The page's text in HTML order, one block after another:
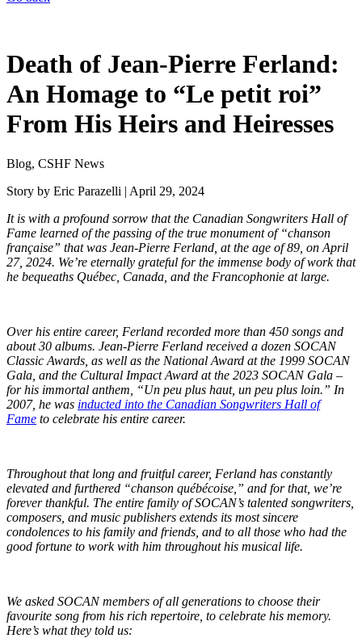
Death of Jean-Pierre Ferland:
An Homage to “Le petit roi”
From His Heirs and Heiresses
Blog, CSHF News
Story by Eric Parazelli | April 29, 2024
It is with a profound sorrow that the Canadian Songwriters Hall of
Fame learned of the passing of the true monument of “chanson
française” that was Jean-Pierre Ferland, at the age of 89, on April
27, 2024. We’re eternally grateful for the immense body of work that
he bequeaths Québec, Canada, and the Francophonie at large.
Over his entire career, Ferland recorded more than 450 songs and
about 30 albums. Jean-Pierre Ferland received a dozen SOCAN
Classic Awards, as well as the National Award at the 1999 SOCAN
Gala, and the Cultural Impact Award at the 2023 SOCAN Gala –
for his immortal anthem, “Un peu plus haut, un peu plus loin.” In
2007, he was inducted into the Canadian Songwriters Hall of
Fame to celebrate his entire career.
Throughout that long and fruitful career, Ferland has constantly
elevated and furthered “chanson québécoise,” and for that, we’re
forever thankful. The entire family of SOCAN’s talented songwriters,
composers, and music publishers extends its most sincere
condolences to his family and friends, and to all those who had the
good fortune to work with him throughout his musical life.
We asked SOCAN members of all generations to choose their
favourite song from his rich repertoire, to celebrate his memory.
Here’s what they told us: